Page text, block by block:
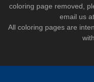
coloring page removed,
email us at
All coloring pages are